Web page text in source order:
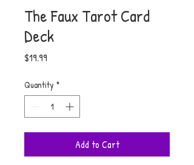
The Faux Tarot Card
Deck
$19.99
Quantity *
Add to Cart